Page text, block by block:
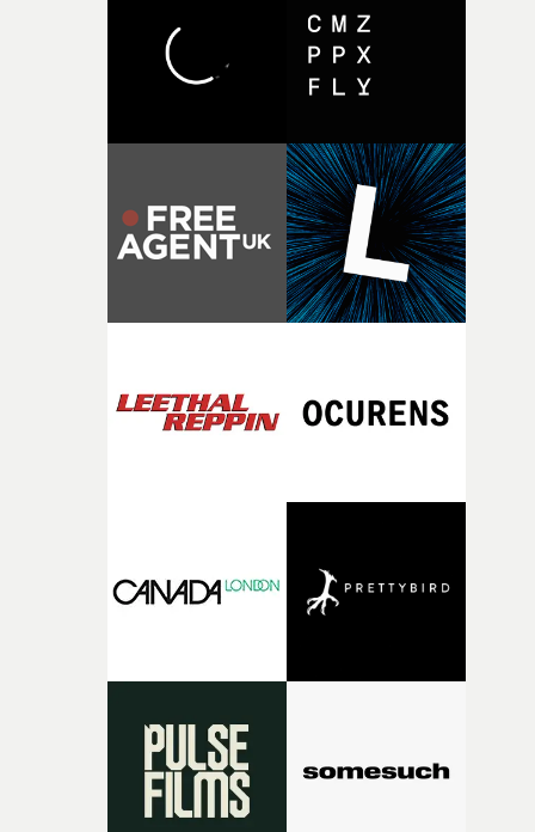
character needed someone who could carry the
physicality of the performance, but also the emotional
weight underneath it."From there, the challenge was
time passing. We’d been having milk deliveries made to
the house around the time I was developing the idea,
I think that image must have been sitting somewhere in
my subconscious. There was something about the
fragility of it, the idea of something being spilled or
broken and never quite returning to how it was, that
connected to the theme of the film."The cold, bleak
of shaping the world. Once those ideas started coming
together, it felt like the only way the film could
time, partly because it was able to stay so close to the
original feeling and emotion that inspired it."I’m
pre-production, through to the shoot and the care put
creativity and commitment to the project. It’s rare to
the opportunity to make something so personal, and
rarer to have a team who are willing to embrace all of